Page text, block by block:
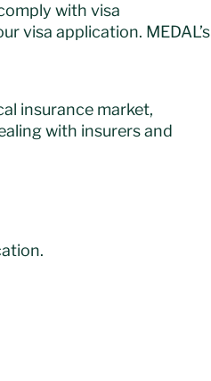
with visa
visa application. MEDAL’s
insurance market,
with insurers and